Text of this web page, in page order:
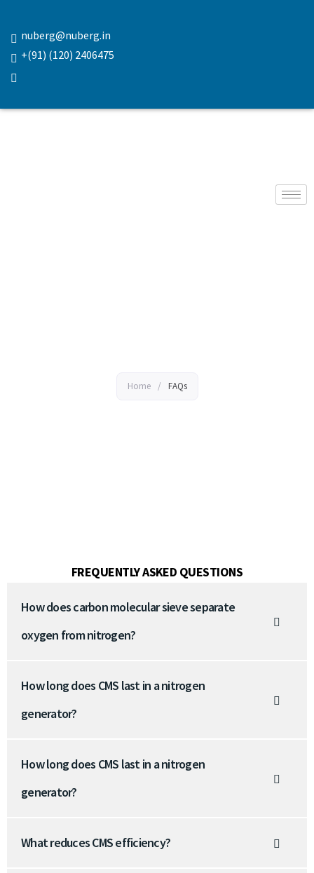
nuberg@nuberg.in
+(91) (120) 2406475
Home / FAQs
FREQUENTLY ASKED QUESTIONS
How does carbon molecular sieve separate
oxygen from nitrogen?
How long does CMS last in a nitrogen
generator?
How long does CMS last in a nitrogen
generator?
What reduces CMS efficiency?